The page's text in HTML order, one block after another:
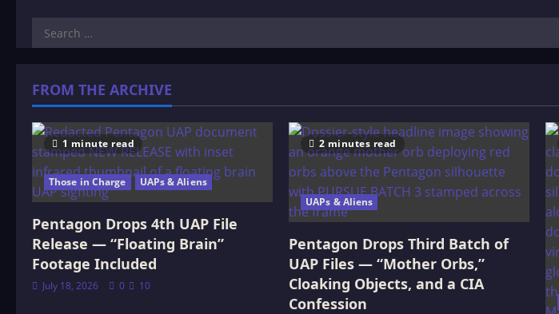
Search
for:
FROM THE ARCHIVE
1 minute read
Those in Charge UAPs & Aliens
Pentagon Drops 4th UAP File
Release — “Floating Brain”
Footage Included
July 18, 2026 0 10
2 minutes read
UAPs & Aliens
Pentagon Drops Third Batch of
UAP Files — “Mother Orbs,”
Cloaking Objects, and a CIA
Confession